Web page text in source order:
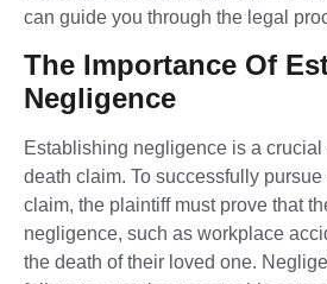
can guide you through the legal
The Importance Of
Negligence
Establishing negligence is a crucial
death claim. To successfully
claim, the plaintiff must prove that
negligence, such as workplace
the death of their loved one.